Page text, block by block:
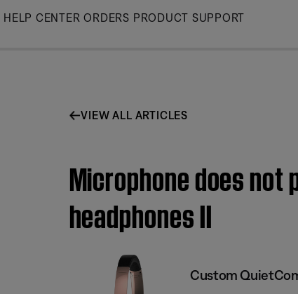
Skip
HELP CENTER ORDERS PRODUCT SUPPORT
VIEW ALL ARTICLES
Microphone does not
headphones II
Custom